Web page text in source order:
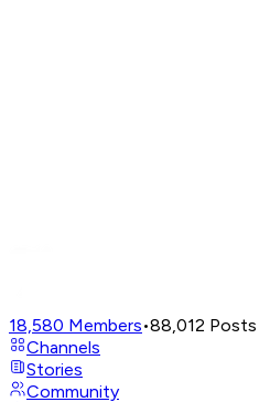
18,580 Members•88,012 Posts
Channels
Stories
Community